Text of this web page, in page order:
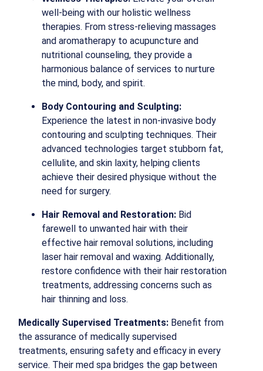
well-being with our holistic wellness
therapies. From stress-relieving massages
and aromatherapy to acupuncture and
nutritional counseling, they provide a
harmonious balance of services to nurture
the mind, body, and spirit.
Body Contouring and Sculpting:
Experience the latest in non-invasive body
contouring and sculpting techniques. Their
advanced technologies target stubborn fat,
cellulite, and skin laxity, helping clients
achieve their desired physique without the
need for surgery.
Hair Removal and Restoration: Bid
farewell to unwanted hair with their
effective hair removal solutions, including
laser hair removal and waxing. Additionally,
restore confidence with their hair restoration
treatments, addressing concerns such as
hair thinning and loss.
Medically Supervised Treatments: Benefit from
the assurance of medically supervised
treatments, ensuring safety and efficacy in every
service. Their med spa bridges the gap between